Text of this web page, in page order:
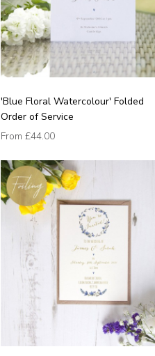
'Blue Floral Watercolour' Folded
Order of Service
From £44.00